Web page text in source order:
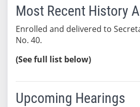
Most Recent History
Enrolled and delivered to
No. 40.
(See full list below)
Upcoming Hearings